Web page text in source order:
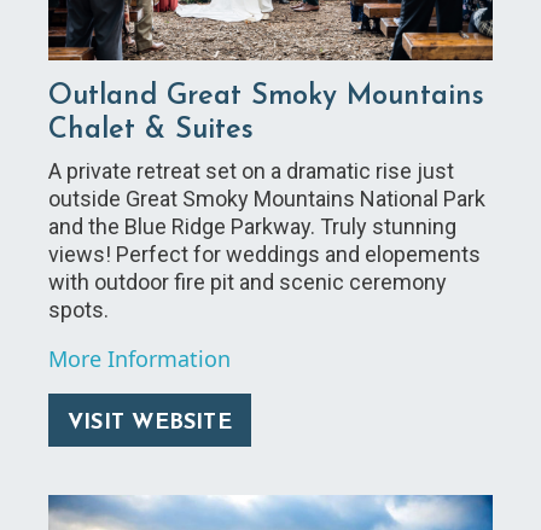
Outland Great Smoky Mountains
Chalet & Suites
A private retreat set on a dramatic rise just
outside Great Smoky Mountains National Park
and the Blue Ridge Parkway. Truly stunning
views! Perfect for weddings and elopements
with outdoor fire pit and scenic ceremony
spots.
More Information
VISIT WEBSITE